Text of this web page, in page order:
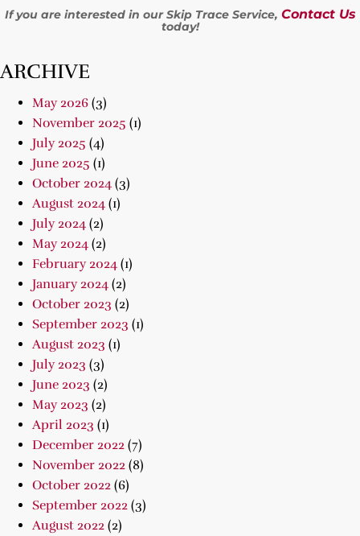
If you are interested in our Skip Trace Service, Contact Us
today!
ARCHIVE
May 2026 (3)
November 2025 (1)
July 2025 (4)
June 2025 (1)
October 2024 (3)
August 2024 (1)
July 2024 (2)
May 2024 (2)
February 2024 (1)
January 2024 (2)
October 2023 (2)
September 2023 (1)
August 2023 (1)
July 2023 (3)
June 2023 (2)
May 2023 (2)
April 2023 (1)
December 2022 (7)
November 2022 (8)
October 2022 (6)
September 2022 (3)
August 2022 (2)